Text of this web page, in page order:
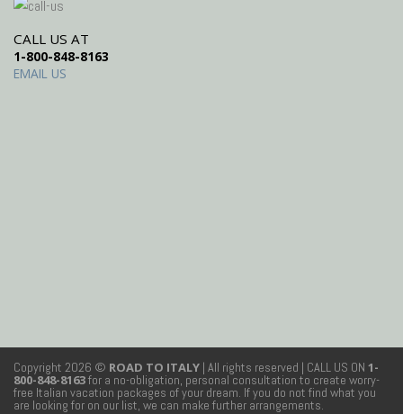
CALL US AT
1-800-848-8163
EMAIL US
Copyright 2026 © ROAD TO ITALY | All rights reserved | CALL US ON 1-
800-848-8163for a no-obligation, personal consultation to create worry-
free Italian vacation packages of your dream. If you do not find what you
are looking for on our list, we can make further arrangements.